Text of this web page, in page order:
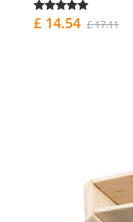
£ 14.54 £ 17.11